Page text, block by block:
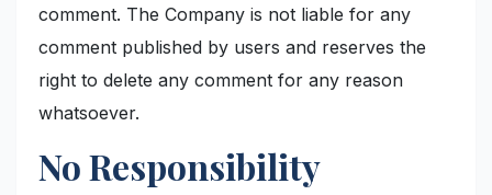
comment. The Company is not liable for any
comment published by users and reserves the
right to delete any comment for any reason
whatsoever.
No Responsibility